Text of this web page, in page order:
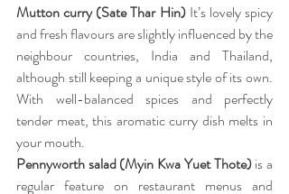
Mutton curry (Sate Thar Hin) It’s lovely spicy
and fresh flavours are slightly influenced by the
neighbour countries, India and Thailand,
although still keeping a unique style of its own.
With well-balanced spices and perfectly
tender meat, this aromatic curry dish melts in
your mouth.
Pennyworth salad (Myin Kwa Yuet Thote) is a
regular feature on restaurant menus and